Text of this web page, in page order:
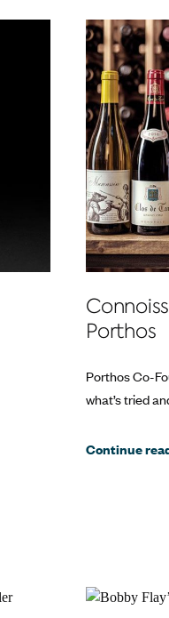
Best Way to Help? Travel.
Porthos
Porthos Co-
what’s tried
Continue